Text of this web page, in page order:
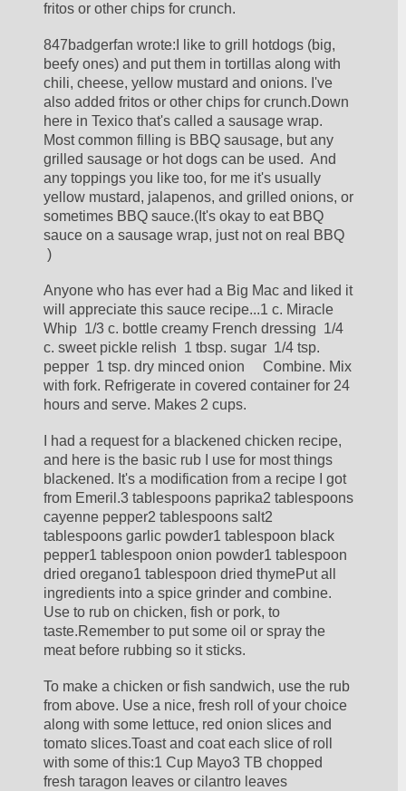
fritos or other chips for crunch.
847badgerfan wrote:I like to grill hotdogs (big,
beefy ones) and put them in tortillas along with
chili, cheese, yellow mustard and onions. I've
also added fritos or other chips for crunch.Down
here in Texico that's called a sausage wrap.
Most common filling is BBQ sausage, but any
grilled sausage or hot dogs can be used.  And
any toppings you like too, for me it's usually
yellow mustard, jalapenos, and grilled onions, or
sometimes BBQ sauce.(It's okay to eat BBQ
sauce on a sausage wrap, just not on real BBQ
)
Anyone who has ever had a Big Mac and liked it
will appreciate this sauce recipe...1 c. Miracle
Whip  1/3 c. bottle creamy French dressing  1/4
c. sweet pickle relish  1 tbsp. sugar  1/4 tsp.
pepper  1 tsp. dry minced onion     Combine. Mix
with fork. Refrigerate in covered container for 24
hours and serve. Makes 2 cups.
I had a request for a blackened chicken recipe,
and here is the basic rub I use for most things
blackened. It's a modification from a recipe I got
from Emeril.3 tablespoons paprika2 tablespoons
cayenne pepper2 tablespoons salt2
tablespoons garlic powder1 tablespoon black
pepper1 tablespoon onion powder1 tablespoon
dried oregano1 tablespoon dried thymePut all
ingredients into a spice grinder and combine.
Use to rub on chicken, fish or pork, to
taste.Remember to put some oil or spray the
meat before rubbing so it sticks.
To make a chicken or fish sandwich, use the rub
from above. Use a nice, fresh roll of your choice
along with some lettuce, red onion slices and
tomato slices.Toast and coat each slice of roll
with some of this:1 Cup Mayo3 TB chopped
fresh taragon leaves or cilantro leaves